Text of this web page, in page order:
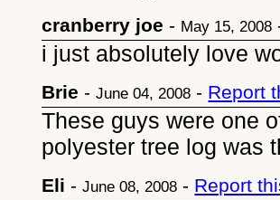
cranberry joe - May 15, 2008
i just absolutely love
Brie -June 04, 2008 - Report
These guys were one
polyester tree log was
Eli -June 08, 2008 - Report